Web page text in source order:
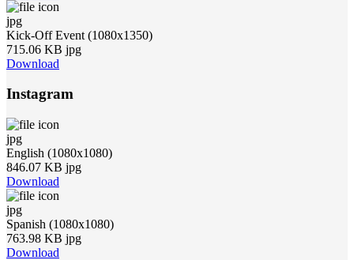
jpg
Kick-Off Event (1080x1350)
715.06 KB jpg
Download
Instagram
jpg
English (1080x1080)
846.07 KB jpg
Download
jpg
Spanish (1080x1080)
763.98 KB jpg
Download